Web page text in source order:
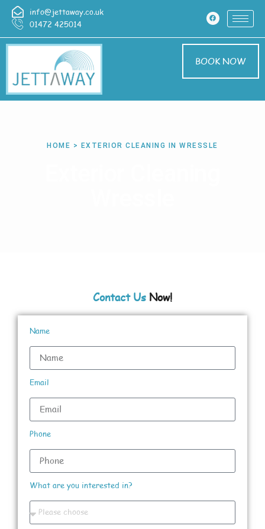
info@jettaway.co.uk
01472 425014
BOOK NOW
HOME > EXTERIOR CLEANING IN WRESSLE
Contact Us Now!
Name
Email
Phone
What are you interested in?